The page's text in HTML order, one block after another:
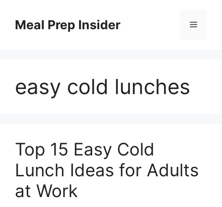
contentMeal Prep Insider Menu
easy cold lunches
Top 15 Easy Cold
Lunch Ideas for Adults
at Work